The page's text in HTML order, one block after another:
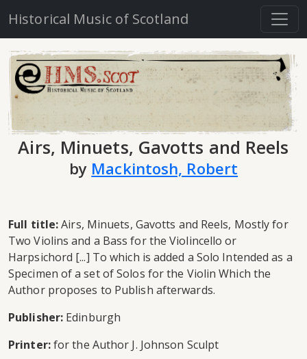
Historical Music of Scotland
Airs, Minuets, Gavotts and Reels
by Mackintosh, Robert
Full title:Airs, Minuets, Gavotts and Reels, Mostly for
Two Violins and a Bass for the Violincello or
Harpsichord [...] To which is added a Solo Intended as a
Specimen of a set of Solos for the Violin Which the
Author proposes to Publish afterwards.
Publisher: Edinburgh
Printer:for the Author J. Johnson Sculpt